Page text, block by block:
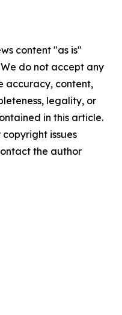
content "as is"
do not accept any
accuracy, content,
legality, or
in this article.
issues
the author